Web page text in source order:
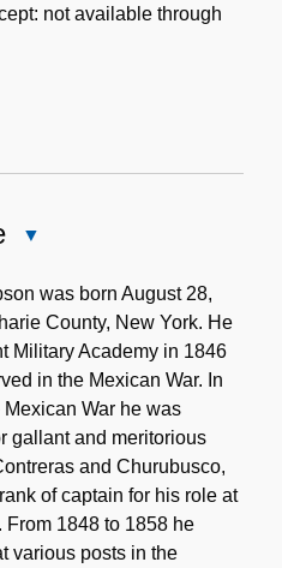
not available through
Notewas born August 28,
County, New York. He
Military Academy in 1846
in the Mexican War. In
War he was
gallant and meritorious
and Churubusco,
of captain for his role at
1848 to 1858 he
various posts in the